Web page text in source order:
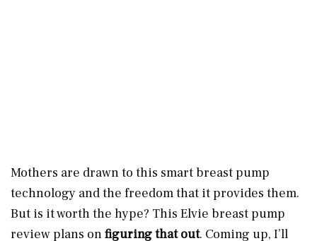
Mothers are drawn to this smart breast pump
technology and the freedom that it provides them.
But is it worth the hype? This Elvie breast pump
review plans onfiguring that out. Coming up, I’ll